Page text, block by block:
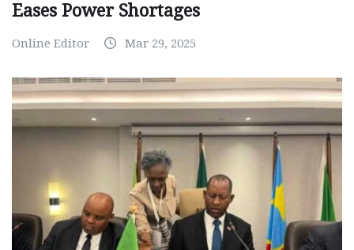
Eases Power Shortages
Online Editor Mar 29, 2025